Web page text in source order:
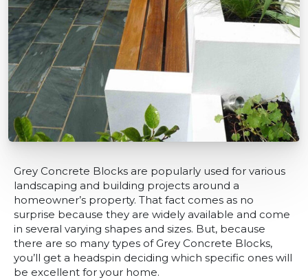
Grey Concrete Blocks are popularly used for various
landscaping and building projects around a
homeowner’s property. That fact comes as no
surprise because they are widely available and come
in several varying shapes and sizes. But, because
there are so many types of Grey Concrete Blocks,
you’ll get a headspin deciding which specific ones will
be excellent for your home.